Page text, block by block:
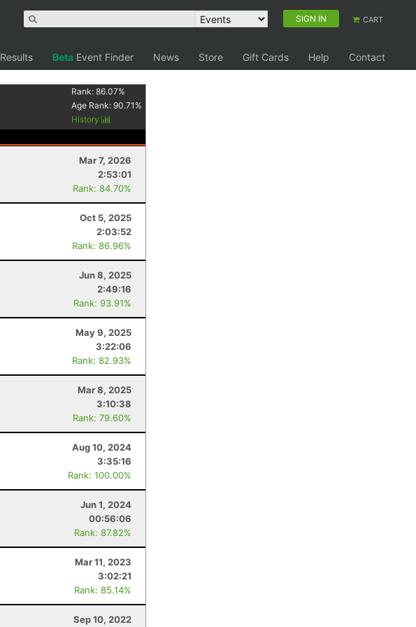
SIGN IN CART
Results Beta Event Finder News Store Gift Cards Help
Contact
Rank:86.07%
Age Rank:90.71 %
History
Mar 7, 2026
2:53:01
Rank: 84.70%
Oct 5, 2025
2:03:52
Rank: 86.96%
Jun 8, 2025
2:49:16
Rank: 93.91%
May 9, 2025
3:22:06
Rank: 82.93%
Mar 8, 2025
3:10:38
Rank: 79.60%
Aug 10, 2024
3:35:16
Rank: 100.00%
Jun 1, 2024
00:56:06
Rank: 87.82%
Mar 11, 2023
3:02:21
Rank: 85.14%
Sep 10, 2022